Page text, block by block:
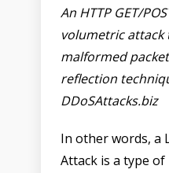
An HTTP GET/
volumetric attack
malformed
reflection
DDoSAttacks.biz
In other words, a
Attack is a type of